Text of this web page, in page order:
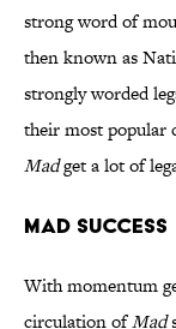
strong word of
then known as
strongly worded
their most popular
Madget a lot of
Mad Success
With momentum
circulation ofMad